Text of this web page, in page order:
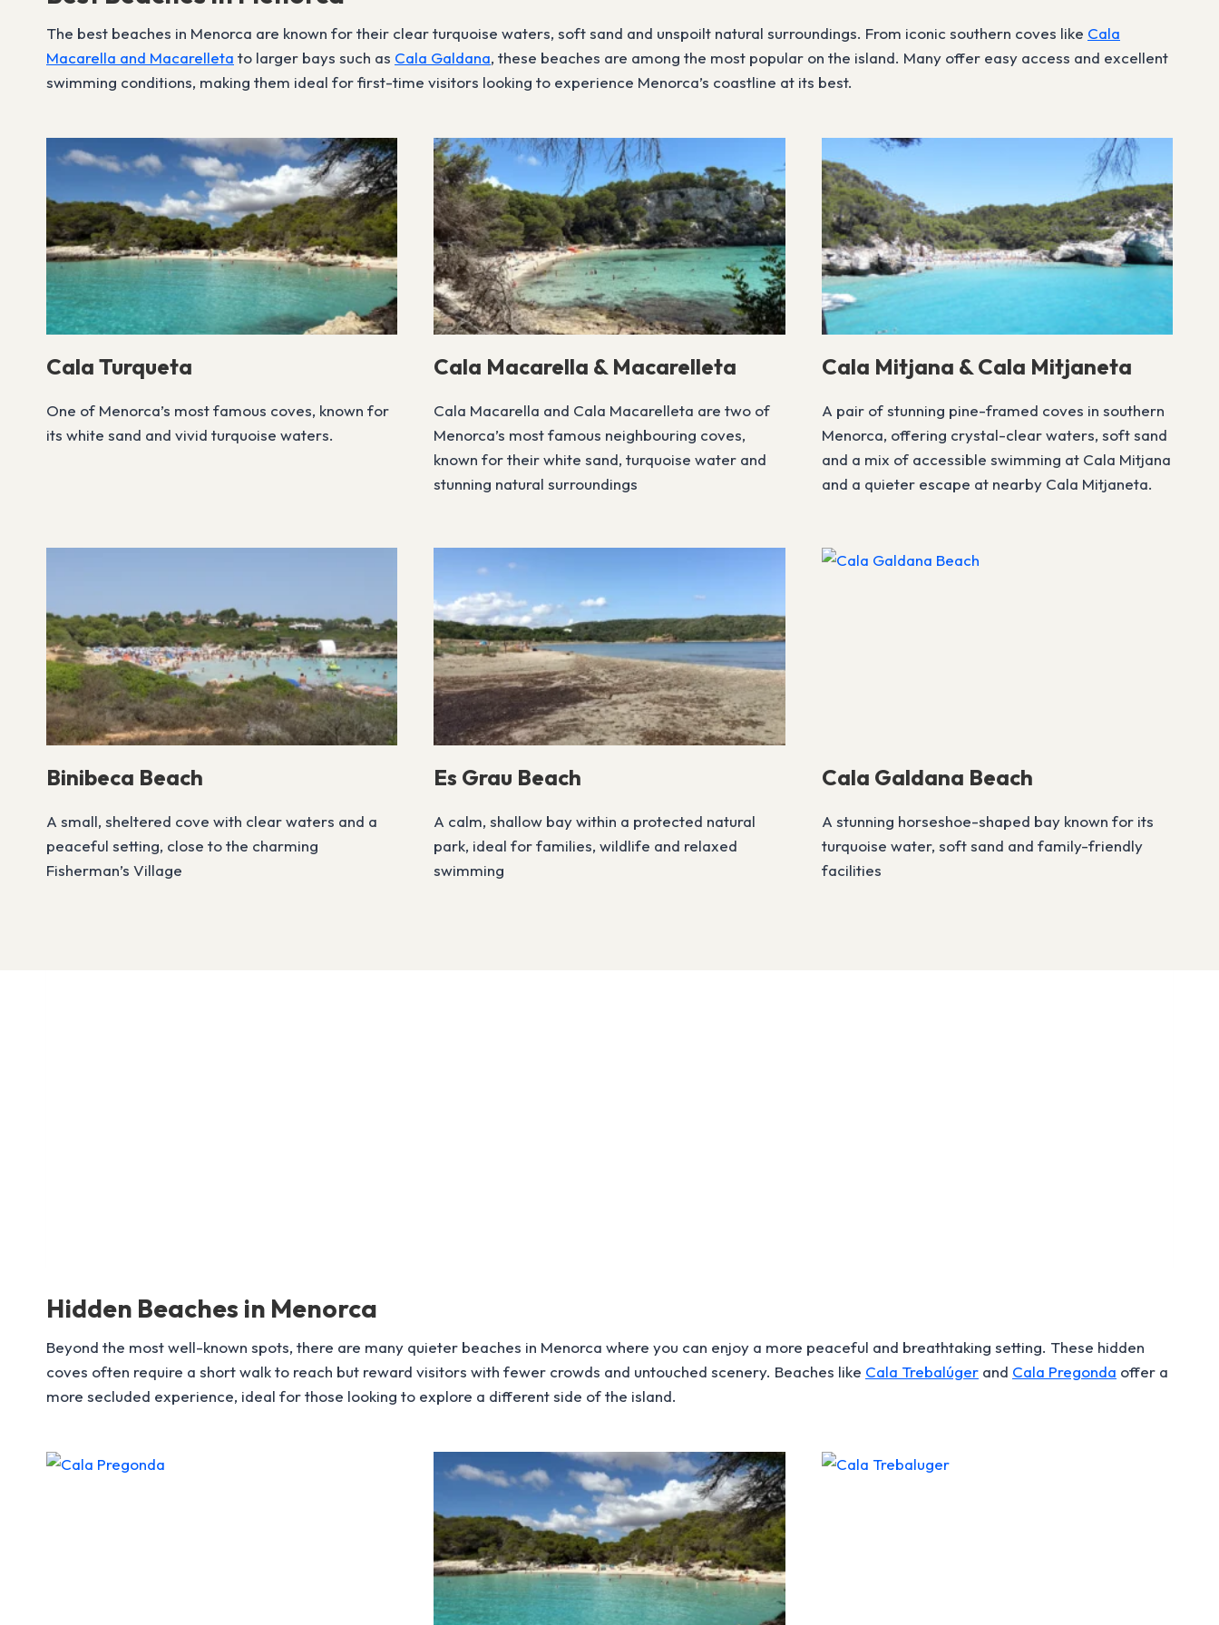
The best beaches in Menorca are known for their clear turquoise waters, soft sand and unspoilt natural surroundings. From iconic southern coves like Cala
Macarella and Macarelleta to larger bays such as Cala Galdana, these beaches are among the most popular on the island. Many offer easy access and excellent
swimming conditions, making them ideal for first-time visitors looking to experience Menorca’s coastline at its best.
Cala Turqueta
One of Menorca’s most famous coves, known for
its white sand and vivid turquoise waters.
Cala Macarella & Macarelleta
Cala Macarella and Cala Macarelleta are two of
Menorca’s most famous neighbouring coves,
known for their white sand, turquoise water and
stunning natural surroundings
Cala Mitjana & Cala Mitjaneta
A pair of stunning pine-framed coves in southern
Menorca, offering crystal-clear waters, soft sand
and a mix of accessible swimming at Cala Mitjana
and a quieter escape at nearby Cala Mitjaneta.
Binibeca Beach
A small, sheltered cove with clear waters and a
peaceful setting, close to the charming
Fisherman’s Village
Es Grau Beach
A calm, shallow bay within a protected natural
park, ideal for families, wildlife and relaxed
swimming
Cala Galdana Beach
A stunning horseshoe-shaped bay known for its
turquoise water, soft sand and family-friendly
facilities
Hidden Beaches in Menorca
Beyond the most well-known spots, there are many quieter beaches in Menorca where you can enjoy a more peaceful and breathtaking setting. These hidden
coves often require a short walk to reach but reward visitors with fewer crowds and untouched scenery. Beaches like Cala Trebalúger and Cala Pregonda offer a
more secluded experience, ideal for those looking to explore a different side of the island.